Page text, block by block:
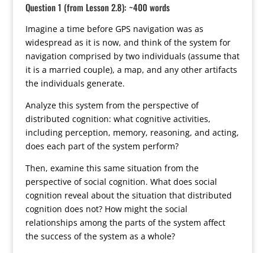
Question 1 (from Lesson 2.8): ~400 words
Imagine a time before GPS navigation was as
widespread as it is now, and think of the system for
navigation comprised by two individuals (assume that
it is a married couple), a map, and any other artifacts
the individuals generate.
Analyze this system from the perspective of
distributed cognition: what cognitive activities,
including perception, memory, reasoning, and acting,
does each part of the system perform?
Then, examine this same situation from the
perspective of social cognition. What does social
cognition reveal about the situation that distributed
cognition does not? How might the social
relationships among the parts of the system affect
the success of the system as a whole?